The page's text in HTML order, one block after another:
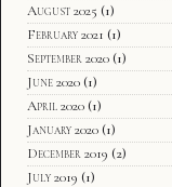
August 2025 (1)
February 2021 (1)
September 2020 (1)
June 2020 (1)
April 2020 (1)
January 2020 (1)
December 2019 (2)
July 2019 (1)